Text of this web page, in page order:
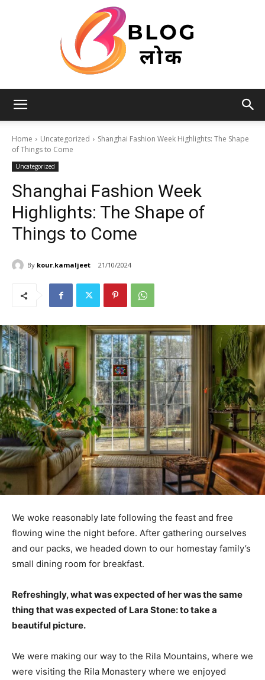
Home Uncategorized
Shanghai Fashion Week Highlights: The Shape
of Things to Come
Uncategorized
Shanghai Fashion Week
Highlights: The Shape of
Things to Come
By kour.kamaljeet 21/10/2024
We woke reasonably late following the feast and free
flowing wine the night before. After gathering ourselves
and our packs, we headed down to our homestay family’s
small dining room for breakfast.
Refreshingly, what was expected of her was the same
thing that was expected of Lara Stone: to take a
beautiful picture.
We were making our way to the Rila Mountains, where we
were visiting the Rila Monastery where we enjoyed